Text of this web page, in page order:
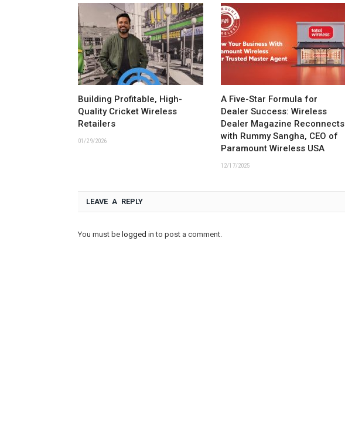
Building Profitable, High-
Quality Cricket Wireless
Retailers
01/29/2026
A Five-Star Formula for
Dealer Success: Wireless
Dealer Magazine Reconnects
with Rummy Sangha, CEO of
Paramount Wireless USA
12/17/2025
LEAVE A REPLY
You must be logged in to post a comment.